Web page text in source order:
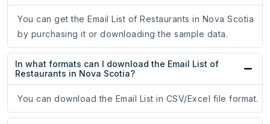
You can get the Email List of Restaurants in Nova Scotia
by purchasing it or downloading the sample data.
In what formats can I download the Email List of
Restaurants in Nova Scotia?
You can download the Email List in CSV/Excel file format.